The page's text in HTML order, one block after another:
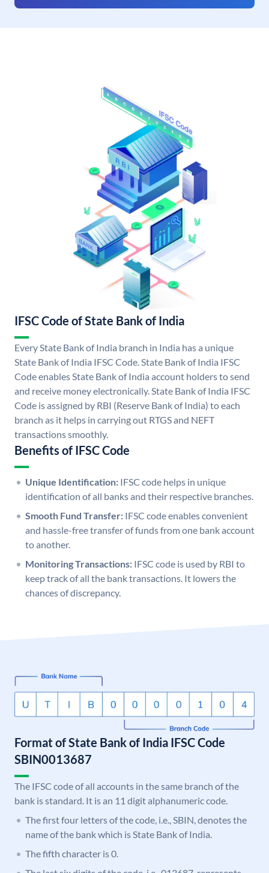
IFSC Code of State Bank of India
Every State Bank of India branch in India has a unique
State Bank of India IFSC Code. State Bank of India IFSC
Code enables State Bank of India account holders to send
and receive money electronically. State Bank of India IFSC
Code is assigned by RBI (Reserve Bank of India) to each
branch as it helps in carrying out RTGS and NEFT
transactions smoothly.
Benefits of IFSC Code
Unique Identification: IFSC code helps in unique
identification of all banks and their respective branches.
Smooth Fund Transfer: IFSC code enables convenient
and hassle-free transfer of funds from one bank account
to another.
Monitoring Transactions: IFSC code is used by RBI to
keep track of all the bank transactions. It lowers the
chances of discrepancy.
Format of State Bank of India IFSC Code
SBIN0013687
The IFSC code of all accounts in the same branch of the
bank is standard. It is an 11 digit alphanumeric code.
The first four letters of the code, i.e., SBIN, denotes the
name of the bank which is State Bank of India.
The fifth character is 0.